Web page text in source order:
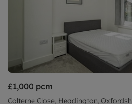
£1,000 pcm
Colterne Close, Headington,